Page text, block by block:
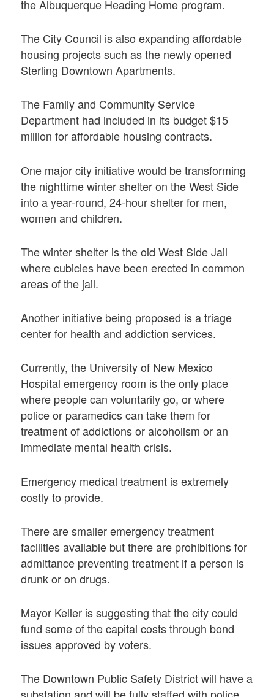
the Albuquerque Heading Home program.
The City Council is also expanding affordable
housing projects such as the newly opened
Sterling Downtown Apartments.
The Family and Community Service
Department had included in its budget $15
million for affordable housing contracts.
One major city initiative would be transforming
the nighttime winter shelter on the West Side
into a year-round, 24-hour shelter for men,
women and children.
The winter shelter is the old West Side Jail
where cubicles have been erected in common
areas of the jail.
Another initiative being proposed is a triage
center for health and addiction services.
Currently, the University of New Mexico
Hospital emergency room is the only place
where people can voluntarily go, or where
police or paramedics can take them for
treatment of addictions or alcoholism or an
immediate mental health crisis.
Emergency medical treatment is extremely
costly to provide.
There are smaller emergency treatment
facilities available but there are prohibitions for
admittance preventing treatment if a person is
drunk or on drugs.
Mayor Keller is suggesting that the city could
fund some of the capital costs through bond
issues approved by voters.
The Downtown Public Safety District will have a